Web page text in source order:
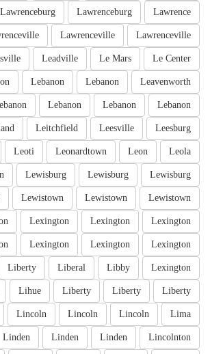
Lawrence
Lawrenceburg
Lawrenceburg
Lawrenceville
Lawrenceville
Le Center
Le Mars
Leadville
Leavenworth
Lebanon
Lebanon
Lebanon
Lebanon
Lebanon
Leesburg
Leesville
Leitchfield
Leola
Leon
Leonardtown
Leoti
Lewisburg
Lewisburg
Lewisburg
Lewistown
Lewistown
Lewistown
Lexington
Lexington
Lexington
Lexington
Lexington
Lexington
Lexington
Libby
Liberal
Liberty
Liberty
Liberty
Liberty
Lihue
Lima
Lincoln
Lincoln
Lincoln
Lincolnton
Linden
Linden
Linden